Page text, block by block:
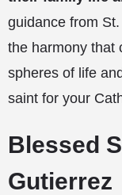
guidance from
the harmony that
spheres of life
saint for your
Blessed
Gutierrez